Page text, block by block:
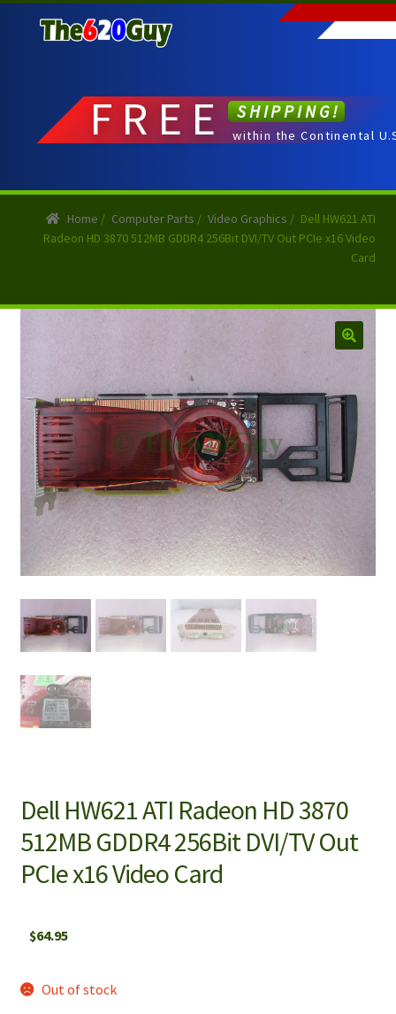
to
to
FREE SHIPPING!
within the Continental
Home / Computer Parts / Video Graphics / Dell HW621 ATI
Radeon HD 3870 512MB GDDR4 256Bit DVI/TV Out PCIe x16 Video
Card
Dell HW621 ATI Radeon HD 3870
512MB GDDR4 256Bit DVI/TV Out
PCIe x16 Video Card
$64.95
Out of stock